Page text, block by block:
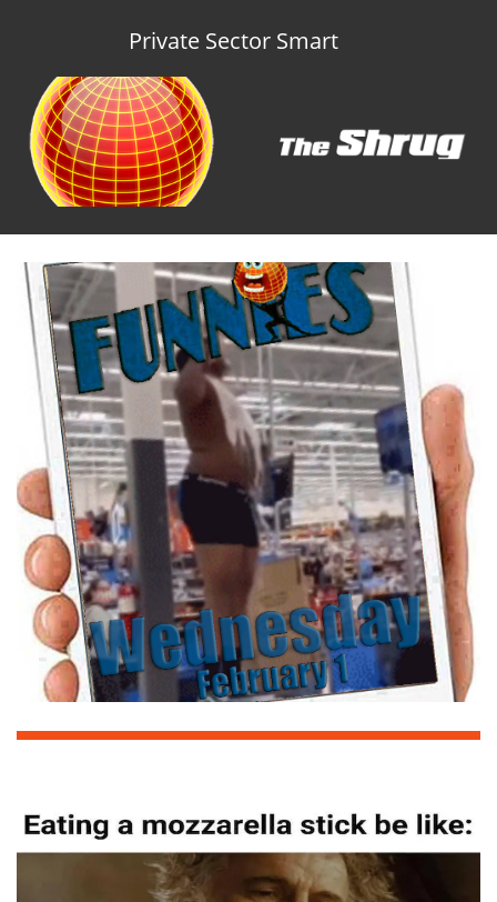
Private Sector Smart